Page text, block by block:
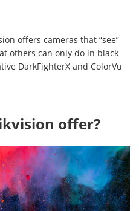
offers cameras that “see”
others can only do in black
DarkFighterX and ColorVu
offer?